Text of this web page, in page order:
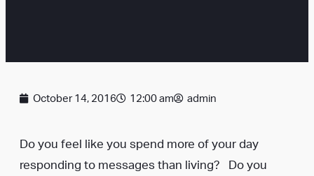
October 14, 2016 12:00 am admin
Do you feel like you spend more of your day
responding to messages than living? Do you